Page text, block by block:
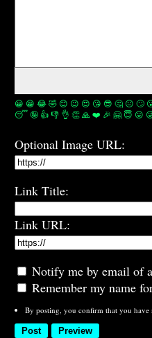
😀 😁 😂🤣 😊 😉 😍 😘 😎 🤔 😐 🙄
😴🤪 👍 👎 👌 👏🙏❤️ 🎉 🤗 😇 😛
Optional Image URL:
Link Title:
Link URL:
Notify me by email of
Remember my name
By posting, you confirm that you have